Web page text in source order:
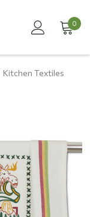
0
Kitchen Textiles